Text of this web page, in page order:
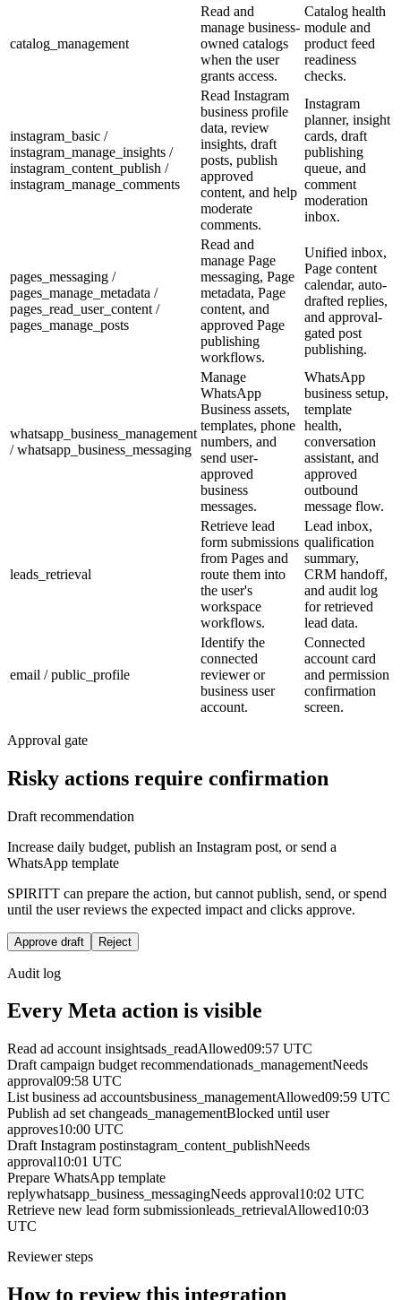
catalog_management
Read and
manage business-
owned catalogs
when the user
grants access.
Catalog health
module and
product feed
readiness
checks.
instagram_basic /
instagram_manage_insights /
instagram_content_publish /
instagram_manage_comments
Read Instagram
business profile
data, review
insights, draft
posts, publish
approved
content, and help
moderate
comments.
Instagram
planner, insight
cards, draft
publishing
queue, and
comment
moderation
inbox.
pages_messaging /
pages_manage_metadata /
pages_read_user_content /
pages_manage_posts
Read and
manage Page
messaging, Page
metadata, Page
content, and
approved Page
publishing
workflows.
Unified inbox,
Page content
calendar, auto-
drafted replies,
and approval-
gated post
publishing.
whatsapp_business_management
/ whatsapp_business_messaging
Manage
WhatsApp
Business assets,
templates, phone
numbers, and
send user-
approved
business
messages.
WhatsApp
business setup,
template
health,
conversation
assistant, and
approved
outbound
message flow.
leads_retrieval
Retrieve lead
form submissions
from Pages and
route them into
the user's
workspace
workflows.
Lead inbox,
qualification
summary,
CRM handoff,
and audit log
for retrieved
lead data.
email / public_profile
Identify the
connected
reviewer or
business user
account.
Connected
account card
and permission
confirmation
screen.
Approval gate
Risky actions require confirmation
Draft recommendation
Increase daily budget, publish an Instagram post, or send a
WhatsApp template
SPIRITT can prepare the action, but cannot publish, send, or spend
until the user reviews the expected impact and clicks approve.
Approve draft Reject
Audit log
Every Meta action is visible
Read ad account insightsads_readAllowed09:57 UTC
Draft campaign budget recommendationads_managementNeeds
approval09:58 UTC
List business ad accountsbusiness_managementAllowed09:59 UTC
Publish ad set changeads_managementBlocked until user
approves10:00 UTC
Draft Instagram postinstagram_content_publishNeeds
approval10:01 UTC
Prepare WhatsApp template
replywhatsapp_business_messagingNeeds approval10:02 UTC
Retrieve new lead form submissionleads_retrievalAllowed10:03
UTC
Reviewer steps
How to review this integration